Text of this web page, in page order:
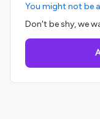
You might not be
Don't be shy, we